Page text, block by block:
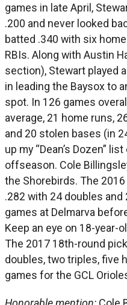
games in late April,
.200 and never looked
batted .340 with six
RBIs. Along with Austin
section), Stewart played
in leading the Baysox to
spot. In 126 games
average, 21 home runs,
and 20 stolen bases (in
up my “Dean’s Dozen”
offseason. Cole
the Shorebirds. The
.282 with 24 doubles
games at Delmarva
Keep an eye on 18-year-
The 2017 18th-round
doubles, two triples, five
games for the GCL